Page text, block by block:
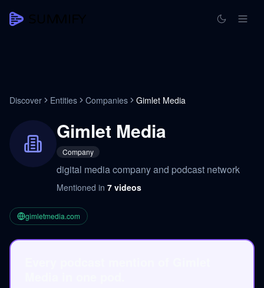
Discover Entities Companies Gimlet Media
Gimlet Media
Company
digital media company and podcast network
Mentioned in 7 videos
gimletmedia.com